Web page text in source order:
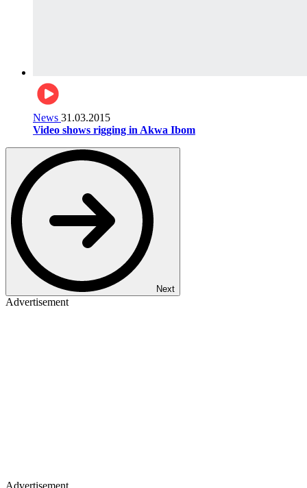
News 31.03.2015
Video shows rigging in Akwa Ibom
Next
Advertisement
Advertisement